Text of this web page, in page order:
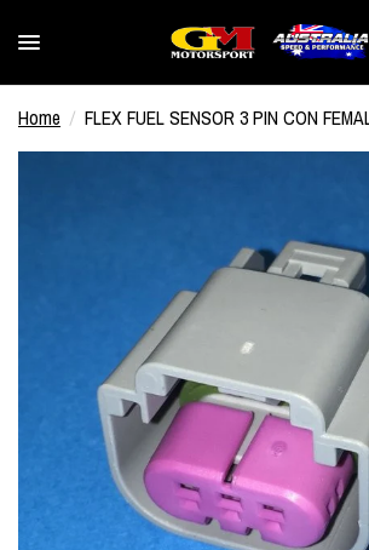
Home / FLEX FUEL SENSOR 3 PIN CON